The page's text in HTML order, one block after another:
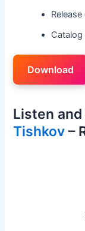
Catalog
Download
Listen
Tishkov –